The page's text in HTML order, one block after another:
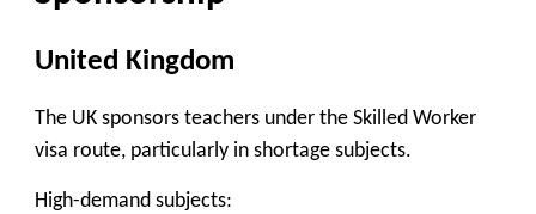
United Kingdom
The UK sponsors teachers under the Skilled Worker
visa route, particularly in shortage subjects.
High-demand subjects: